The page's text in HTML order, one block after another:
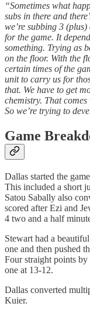
“Sometimes what
subs in there and
we’re subbing 3 (plus)
for the game. It
something. Trying as
on the floor. With the
certain times of the
unit to carry us for
that. We have to get
chemistry. That
So we’re trying to
Game
Dallas started the
This included a short
Satou Sabally also
scored after Ezi and
4 two and a half
Stewart had a
one and then pushed
Four straight points by
one at 13-12.
Dallas converted
Kuier.